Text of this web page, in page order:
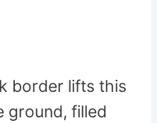
border lifts this
ground, filled